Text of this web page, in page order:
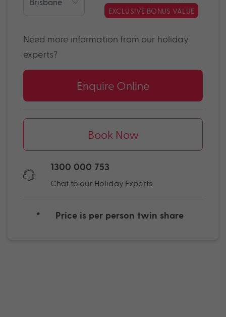
EXCLUSIVE BONUS VALUE
Need more information from our holiday
experts?
Enquire Online
Book Now
1300 000 753
Chat to our Holiday Experts
* Price is per person twin share